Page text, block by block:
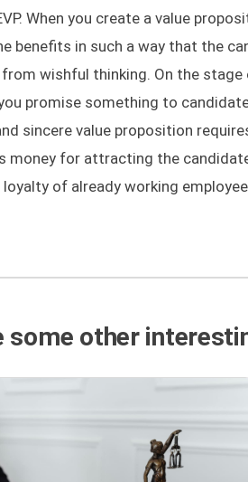
When you create a value
benefits in such a way that the
wishful thinking. On the
promise something to
sincere value proposition
money for attracting the
of already working
some other